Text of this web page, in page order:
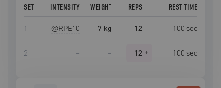
SET INTENSITY WEIGHT REPS REST TIME
1 @RPE10 7 kg 12 100 sec
2 – – 12 + 100 sec